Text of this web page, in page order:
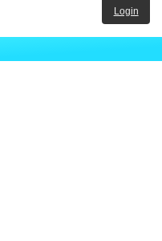
Login